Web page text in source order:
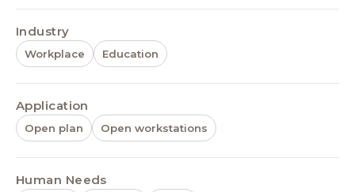
Industry
Workplace Education
Application
Open plan Open workstations
Human Needs